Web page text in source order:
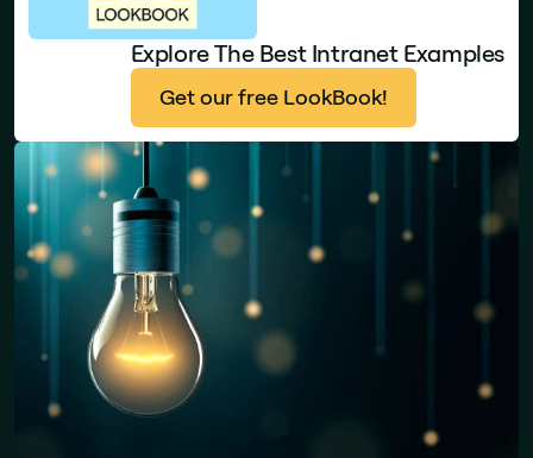
Explore The Best Intranet Examples
Get our free LookBook!